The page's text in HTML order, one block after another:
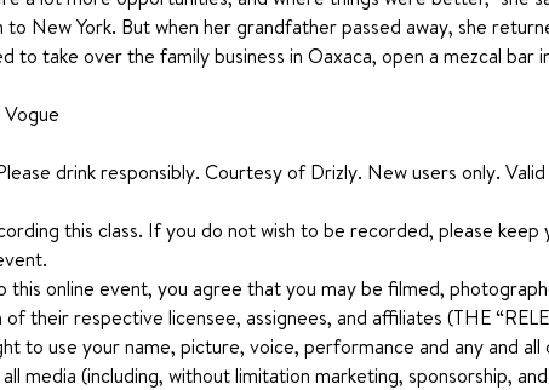
New York. But when her grandfather passed away, she
to take over the family business in Oaxaca, open a mezcal bar
drink responsibly. Courtesy of Drizly. New users only. Valid
this class. If you do not wish to be recorded, please keep
this online event, you agree that you may be filmed,
their respective licensee, assignees, and affiliates (THE
to use your name, picture, voice, performance and any and all
all media (including, without limitation marketing, sponsorship,